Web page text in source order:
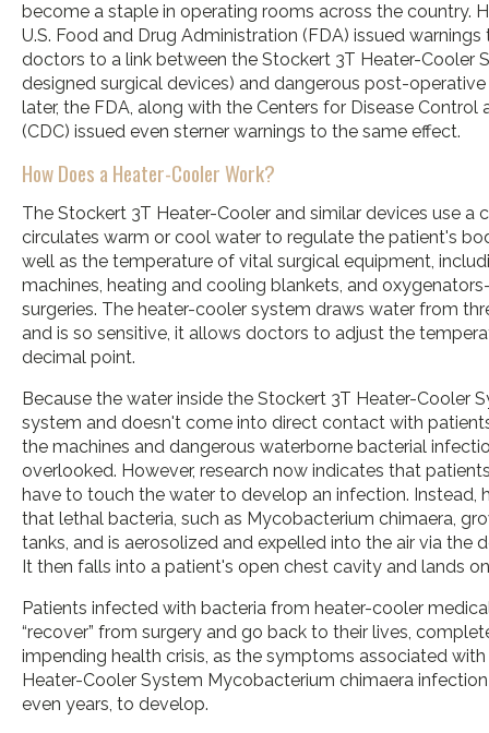
become a staple in operating rooms across the country.
U.S. Food and Drug Administration (FDA) issued
doctors to a link between the Stockert 3T Heater-Cooler
designed surgical devices) and dangerous post-
later, the FDA, along with the Centers for Disease Control
(CDC) issued even sterner warnings to the same effect.
How Does a Heater-Cooler Work?
The Stockert 3T Heater-Cooler and similar devices use a
circulates warm or cool water to regulate the patient's
well as the temperature of vital surgical equipment,
machines, heating and cooling blankets, and
surgeries. The heater-cooler system draws water from
and is so sensitive, it allows doctors to adjust the
decimal point.
Because the water inside the Stockert 3T Heater-Cooler
system and doesn't come into direct contact with
the machines and dangerous waterborne bacterial
overlooked. However, research now indicates that
have to touch the water to develop an infection. Instead,
that lethal bacteria, such as Mycobacterium chimaera,
tanks, and is aerosolized and expelled into the air via the
It then falls into a patient's open chest cavity and lands
Patients infected with bacteria from heater-cooler
“recover” from surgery and go back to their lives,
impending health crisis, as the symptoms associated
Heater-Cooler System Mycobacterium chimaera
even years, to develop.